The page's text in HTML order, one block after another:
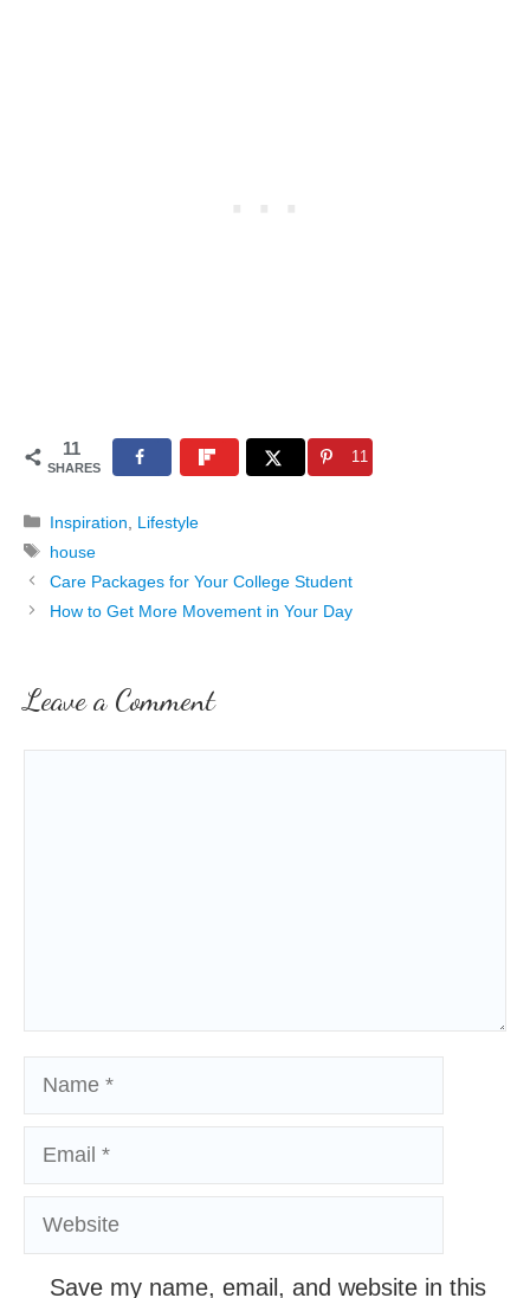
11
SHARES
11
Categories
Inspiration
Lifestyle
Tags
house
Care Packages for Your College Student
How to Get More Movement in Your Day
Leave a Comment
Name
Email
Website
Save my name, email, and website in this